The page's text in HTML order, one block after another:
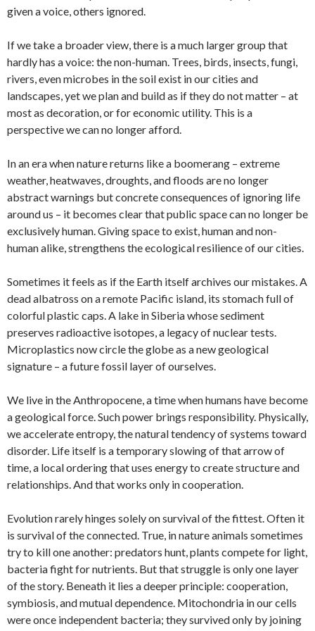
given a voice, others ignored.
If we take a broader view, there is a much larger group that
hardly has a voice: the non-human. Trees, birds, insects, fungi,
rivers, even microbes in the soil exist in our cities and
landscapes, yet we plan and build as if they do not matter – at
most as decoration, or for economic utility. This is a
perspective we can no longer afford.
In an era when nature returns like a boomerang – extreme
weather, heatwaves, droughts, and floods are no longer
abstract warnings but concrete consequences of ignoring life
around us – it becomes clear that public space can no longer be
exclusively human. Giving space to exist, human and non-
human alike, strengthens the ecological resilience of our cities.
Sometimes it feels as if the Earth itself archives our mistakes. A
dead albatross on a remote Pacific island, its stomach full of
colorful plastic caps. A lake in Siberia whose sediment
preserves radioactive isotopes, a legacy of nuclear tests.
Microplastics now circle the globe as a new geological
signature – a future fossil layer of ourselves.
We live in the Anthropocene, a time when humans have become
a geological force. Such power brings responsibility. Physically,
we accelerate entropy, the natural tendency of systems toward
disorder. Life itself is a temporary slowing of that arrow of
time, a local ordering that uses energy to create structure and
relationships. And that works only in cooperation.
Evolution rarely hinges solely on survival of the fittest. Often it
is survival of the connected. True, in nature animals sometimes
try to kill one another: predators hunt, plants compete for light,
bacteria fight for nutrients. But that struggle is only one layer
of the story. Beneath it lies a deeper principle: cooperation,
symbiosis, and mutual dependence. Mitochondria in our cells
were once independent bacteria; they survived only by joining